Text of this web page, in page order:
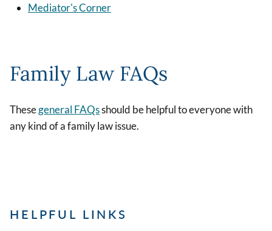
Mediator's Corner
Family Law FAQs
Thesegeneral FAQsshould be helpful to everyone with
any kind of a family law issue.
HELPFUL LINKS